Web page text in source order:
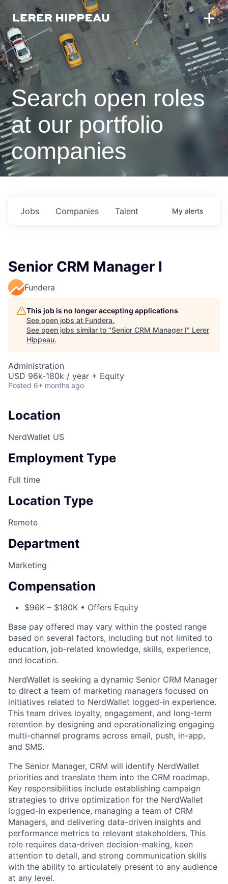
Search open roles
at our portfolio
companies
Jobs Companies Talent My alerts
Senior CRM Manager I
Fundera
This job is no longer accepting applications
See open jobs at Fundera.
See open jobs similar to "Senior CRM Manager I" Lerer
Hippeau.
Administration
USD 96k-180k / year + Equity
Posted 6+ months ago
Location
NerdWallet US
Employment Type
Full time
Location Type
Remote
Department
Marketing
Compensation
$96K – $180K • Offers Equity
Base pay offered may vary within the posted range
based on several factors, including but not limited to
education, job-related knowledge, skills, experience,
and location.
NerdWallet is seeking a dynamic Senior CRM Manager
to direct a team of marketing managers focused on
initiatives related to NerdWallet logged-in experience.
This team drives loyalty, engagement, and long-term
retention by designing and operationalizing engaging
multi-channel programs across email, push, in-app,
and SMS.
The Senior Manager, CRM will identify NerdWallet
priorities and translate them into the CRM roadmap.
Key responsibilities include establishing campaign
strategies to drive optimization for the NerdWallet
logged-in experience, managing a team of CRM
Managers, and delivering data-driven insights and
performance metrics to relevant stakeholders. This
role requires data-driven decision-making, keen
attention to detail, and strong communication skills
with the ability to articulately present to any audience
at any level.